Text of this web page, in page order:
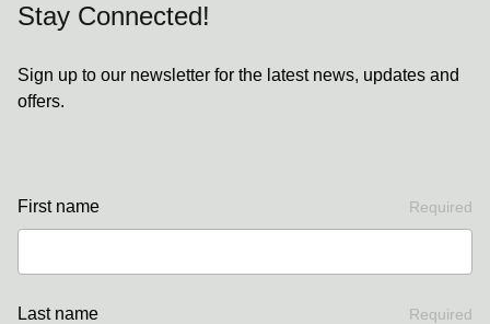
Stay Connected!
Sign up to our newsletter for the latest news, updates and
offers.
First name Required
Last name Required